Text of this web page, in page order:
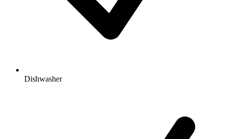
Dishwasher